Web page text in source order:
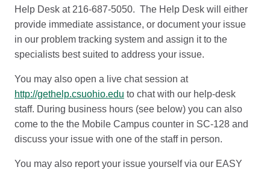
Help Desk at 216-687-5050. The Help Desk will either
provide immediate assistance, or document your issue
in our problem tracking system and assign it to the
specialists best suited to address your issue.
You may also open a live chat session at
http://gethelp.csuohio.edu to chat with our help-desk
staff. During business hours (see below) you can also
come to the the Mobile Campus counter in SC-128 and
discuss your issue with one of the staff in person.
You may also report your issue yourself via our EASY